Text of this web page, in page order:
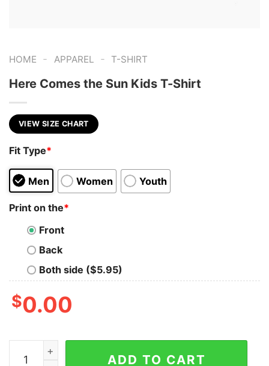
HOME - APPAREL - T-SHIRT
Here Comes the Sun Kids T-Shirt
VIEW SIZE CHART
Fit Type*
Men Women Youth
Print on the*
Front
Back
Both side ($5.95)
$0.00
Here Comes the Sun Kids T-Shirt quantity
ADD TO CART